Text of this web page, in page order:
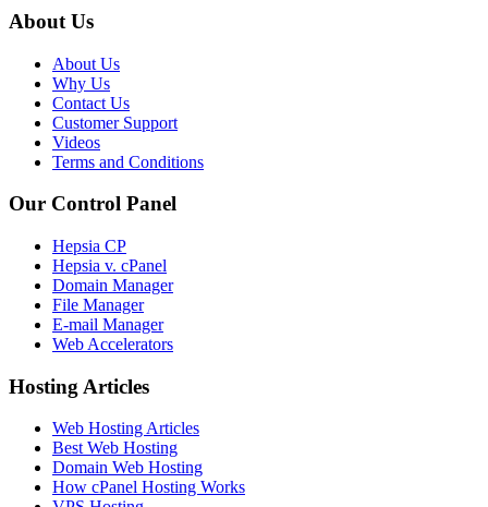
About Us
About Us
Why Us
Contact Us
Customer Support
Videos
Terms and Conditions
Our Control Panel
Hepsia CP
Hepsia v. cPanel
Domain Manager
File Manager
E-mail Manager
Web Accelerators
Hosting Articles
Web Hosting Articles
Best Web Hosting
Domain Web Hosting
How cPanel Hosting Works